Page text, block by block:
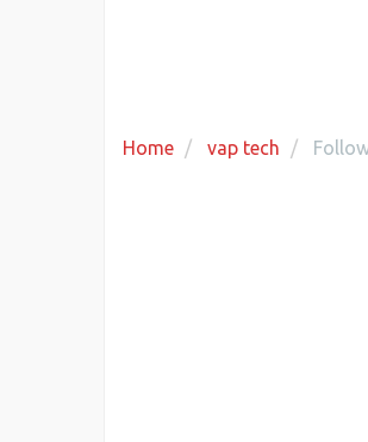
Home vap tech